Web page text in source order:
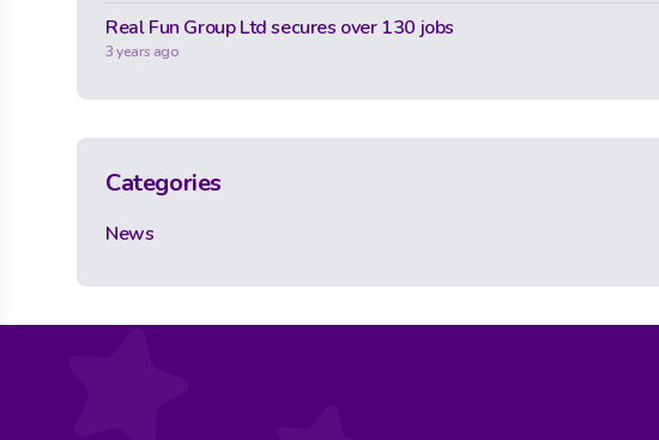
Real Fun Group Ltd secures over 130 jobs
3 years ago
Categories
News